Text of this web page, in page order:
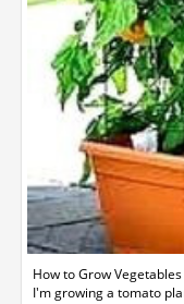
How to Grow
I'm growing a tomato